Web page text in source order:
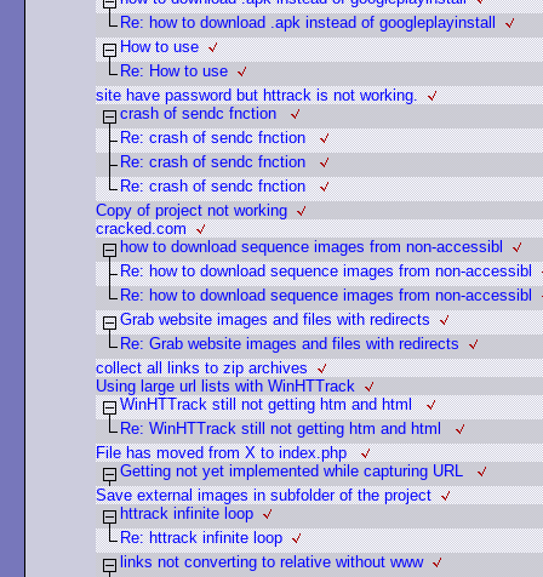
Re: how to download .apk instead of googleplayinstall
How to use
Re: How to use
site have password but httrack is not working.
crash of sendc fnction
Re: crash of sendc fnction
Re: crash of sendc fnction
Re: crash of sendc fnction
Copy of project not working
cracked.com
how to download sequence images from non-accessibl
Re: how to download sequence images from non-accessibl
Re: how to download sequence images from non-accessibl
Grab website images and files with redirects
Re: Grab website images and files with redirects
collect all links to zip archives
Using large url lists with WinHTTrack
WinHTTrack still not getting htm and html
Re: WinHTTrack still not getting htm and html
File has moved from X to index.php
Getting not yet implemented while capturing URL
Save external images in subfolder of the project
httrack infinite loop
Re: httrack infinite loop
links not converting to relative without www